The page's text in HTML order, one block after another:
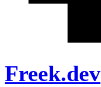
Freek.dev